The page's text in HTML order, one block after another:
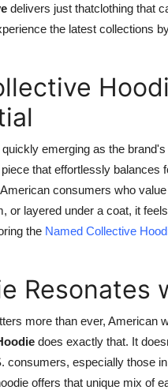
delivers just thatclothing that
the latest collections
quickly emerging as the
that effortlessly balances
consumers who
or layered under a coat, it
the Named Collective
Resonates
more than ever, American
does exactly that. It
consumers, especially those
offers that unique mix of